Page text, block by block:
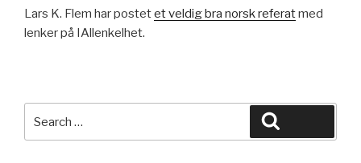
Lars K. Flem har postetet veldig bra norsk referatmed
lenker på IAllenkelhet.
for: